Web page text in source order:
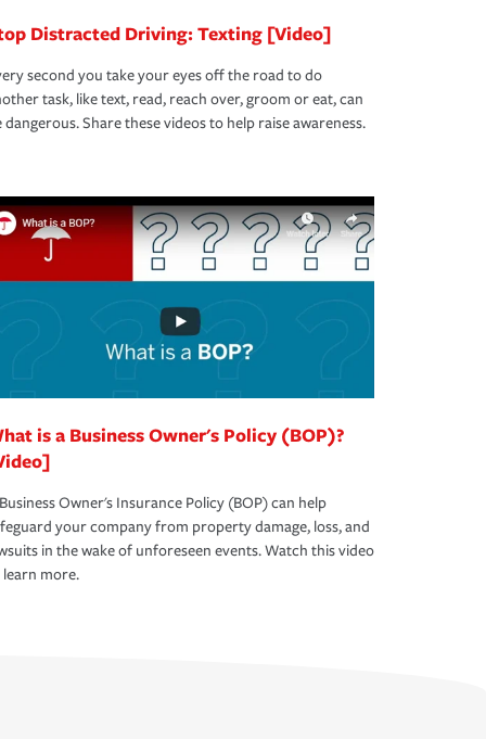
Distracted Driving: Texting [Video]
second you take your eyes off the road to do
task, like text, read, reach over, groom or eat, can
dangerous. Share these videos to help raise awareness.
is a Business Owner's Policy (BOP)?
Owner's Insurance Policy (BOP) can help
your company from property damage, loss, and
in the wake of unforeseen events. Watch this video
more.